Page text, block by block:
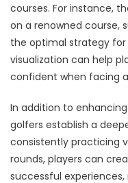
courses. For instance,
on a renowned course,
the optimal strategy for
visualization can help
confident when facing
In addition to
golfers establish a
consistently practicing
rounds, players can
successful